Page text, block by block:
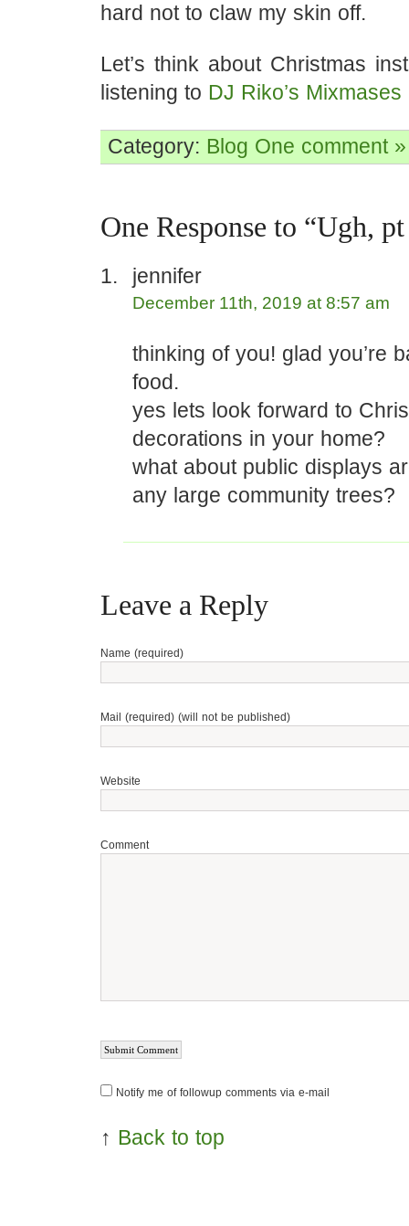
hard not to claw my skin off.
Let’s think about Christmas
listening to DJ Riko’s Mixmases
Category: Blog One comment »
One Response to “Ugh,
jennifer
December 11th, 2019 at 8:57 am
thinking of you! glad you’re
food.
yes lets look forward to
decorations in your home?
what about public displays
any large community trees?
Leave a Reply
Name (required)
Mail (required) (will not be published)
Website
Comment
Notify me of followup comments via e-mail
↑ Back to top